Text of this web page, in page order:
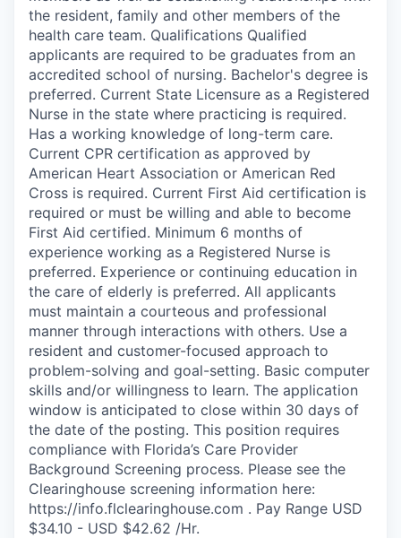
the resident, family and other members of the
health care team. Qualifications Qualified
applicants are required to be graduates from an
accredited school of nursing. Bachelor's degree is
preferred. Current State Licensure as a Registered
Nurse in the state where practicing is required.
Has a working knowledge of long-term care.
Current CPR certification as approved by
American Heart Association or American Red
Cross is required. Current First Aid certification is
required or must be willing and able to become
First Aid certified. Minimum 6 months of
experience working as a Registered Nurse is
preferred. Experience or continuing education in
the care of elderly is preferred. All applicants
must maintain a courteous and professional
manner through interactions with others. Use a
resident and customer-focused approach to
problem-solving and goal-setting. Basic computer
skills and/or willingness to learn. The application
window is anticipated to close within 30 days of
the date of the posting. This position requires
compliance with Florida’s Care Provider
Background Screening process. Please see the
Clearinghouse screening information here:
https://info.flclearinghouse.com . Pay Range USD
$34.10 - USD $42.62 /Hr.